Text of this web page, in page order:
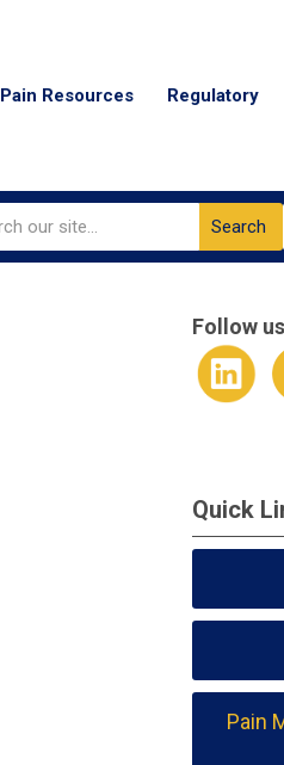
Pain Resources Regulatory
Search
Follow
Quick
Pain